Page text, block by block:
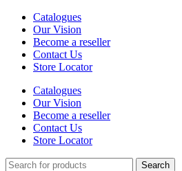
Catalogues
Our Vision
Become a reseller
Contact Us
Store Locator
Catalogues
Our Vision
Become a reseller
Contact Us
Store Locator
Search